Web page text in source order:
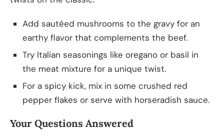
Add sautéed mushrooms to the gravy for an
earthy flavor that complements the beef.
Try Italian seasonings like oregano or basil in
the meat mixture for a unique twist.
For a spicy kick, mix in some crushed red
pepper flakes or serve with horseradish sauce.
Your Questions Answered